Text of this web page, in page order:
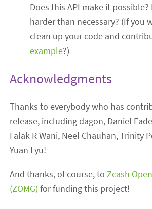
Does this API make it
harder than necessary? (If you
clean up your code and
example?)
Acknowledgments
Thanks to everybody who has
release, including dagon, Daniel
Falak R Wani, Neel Chauhan, Trinity
Yuan Lyu!
And thanks, of course, toZcash
(ZOMG) for funding this project!